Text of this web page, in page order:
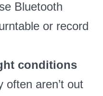
Bluetooth
or record
conditions
often aren’t out